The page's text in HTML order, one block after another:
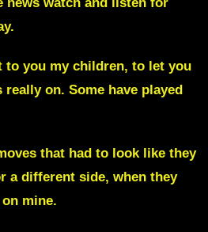
news watch and listen for
to you my children, to let you
really on. Some have played
that had to look like they
a different side, when they
mine.